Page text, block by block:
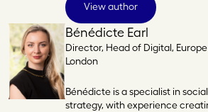
View author
Bénédicte Earl
Director, Head of Digital, Europe
London
Bénédicte is a specialist in
strategy, with experience